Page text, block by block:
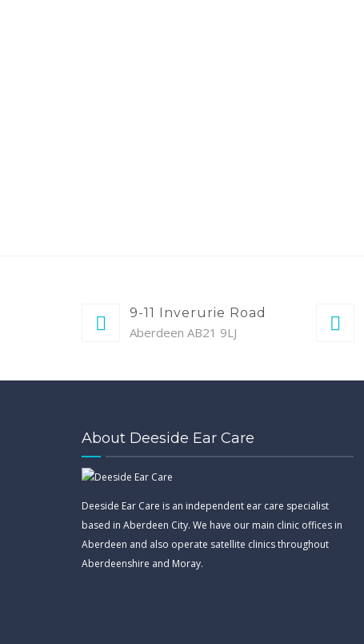
9-11 Inverurie Road
Aberdeen AB21 9LJ
About Deeside Ear Care
Deeside Ear Care is an independent ear care specialist
based in Aberdeen City. We have our main clinic offices in
Aberdeen and also operate satellite clinics throughout
Aberdeenshire and Moray.